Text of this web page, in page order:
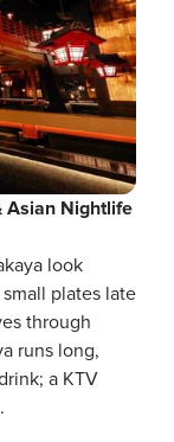
Asian Nightlife
look
plates late
through
runs long,
a KTV